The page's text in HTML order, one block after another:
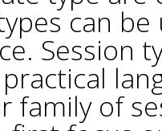
can
Session
family of